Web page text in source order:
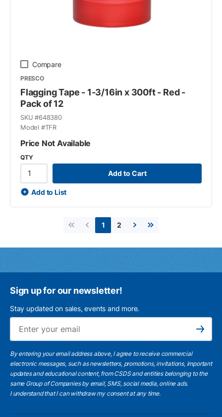
Compare
PRESCO
Flagging Tape - 1-3/16in x 300ft - Red -
Pack of 12
SKU #648380
Model #TFR
Price Not Available
QTY
Add to Cart
Add to List
First pagePrevious page
1 2
Next pageLast page
Sign up for our newsletter!
Stay updated on sales, events and more.
Subscribe
By entering your email address above, I agree to receive commercial
electronic messages, such as newsletters, promotions, invitations, important
updates and educational content, from CSDS and entities belonging to the
same Group of Companies by email, SMS, social media, online ads.
I understandthat I can withdraw my consent at any time.